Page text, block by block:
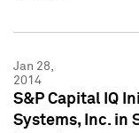
Jan 28,
2014
S&P Capital IQ
Systems, Inc. in